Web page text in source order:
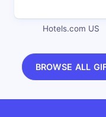
Hotels.com US
BROWSE ALL